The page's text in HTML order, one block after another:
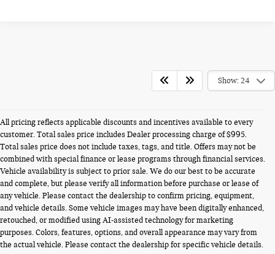
Show: 24
All pricing reflects applicable discounts and incentives available to every
customer. Total sales price includes Dealer processing charge of $995.
Total sales price does not include taxes, tags, and title. Offers may not be
combined with special finance or lease programs through financial services.
Vehicle availability is subject to prior sale. We do our best to be accurate
and complete, but please verify all information before purchase or lease of
any vehicle. Please contact the dealership to confirm pricing, equipment,
and vehicle details. Some vehicle images may have been digitally enhanced,
retouched, or modified using AI-assisted technology for marketing
purposes. Colors, features, options, and overall appearance may vary from
the actual vehicle. Please contact the dealership for specific vehicle details.
USED CARS FOR SALE NEAR
ALEXANDRIA VA